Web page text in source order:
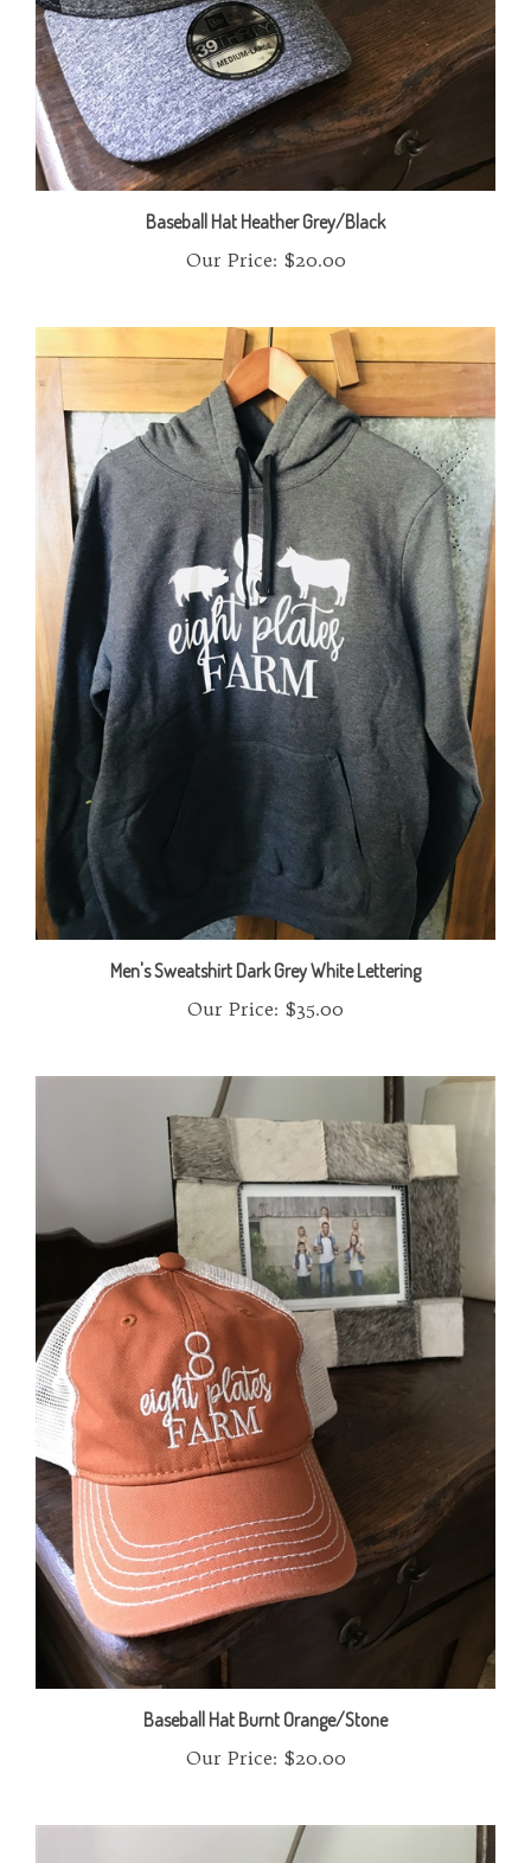
Baseball Hat Heather Grey/Black
Our Price:$20.00
Men's Sweatshirt Dark Grey White Lettering
Our Price:$35.00
Baseball Hat Burnt Orange/Stone
Our Price:$20.00